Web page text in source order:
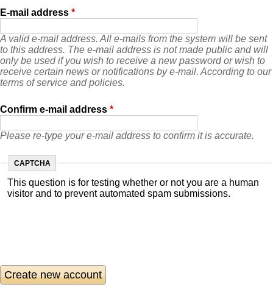
E-mail address *
A valid e-mail address. All e-mails from the system will be sent
to this address. The e-mail address is not made public and will
only be used if you wish to receive a new password or wish to
receive certain news or notifications by e-mail. According to our
terms of service and policies.
Confirm e-mail address *
Please re-type your e-mail address to confirm it is accurate.
CAPTCHA
This question is for testing whether or not you are a human
visitor and to prevent automated spam submissions.